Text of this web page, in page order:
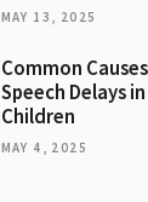
MAY 13, 2025
Common
Speech Delays in
Children
MAY 4, 2025